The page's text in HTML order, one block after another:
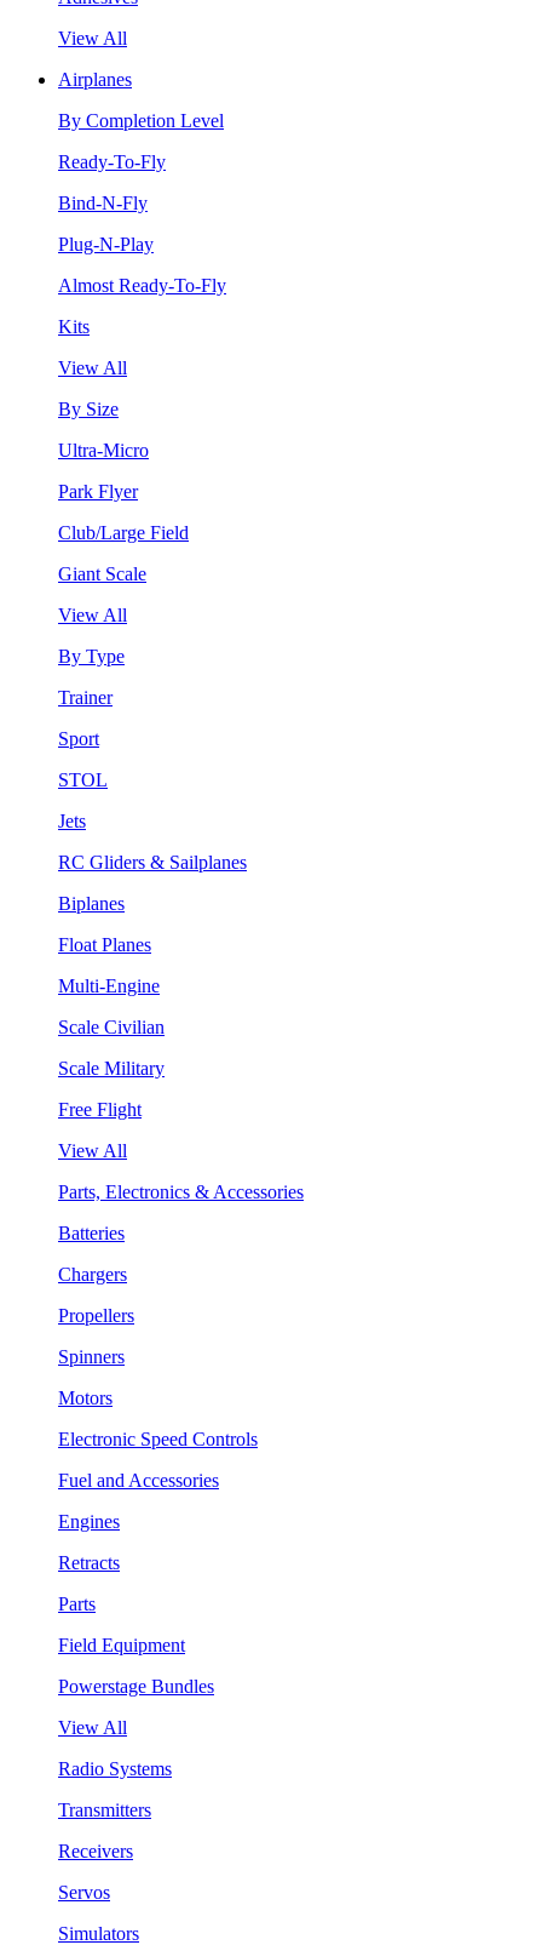
View All
Airplanes
By Completion Level
Ready-To-Fly
Bind-N-Fly
Plug-N-Play
Almost Ready-To-Fly
Kits
View All
By Size
Ultra-Micro
Park Flyer
Club/Large Field
Giant Scale
View All
By Type
Trainer
Sport
STOL
Jets
RC Gliders & Sailplanes
Biplanes
Float Planes
Multi-Engine
Scale Civilian
Scale Military
Free Flight
View All
Parts, Electronics & Accessories
Batteries
Chargers
Propellers
Spinners
Motors
Electronic Speed Controls
Fuel and Accessories
Engines
Retracts
Parts
Field Equipment
Powerstage Bundles
View All
Radio Systems
Transmitters
Receivers
Servos
Simulators